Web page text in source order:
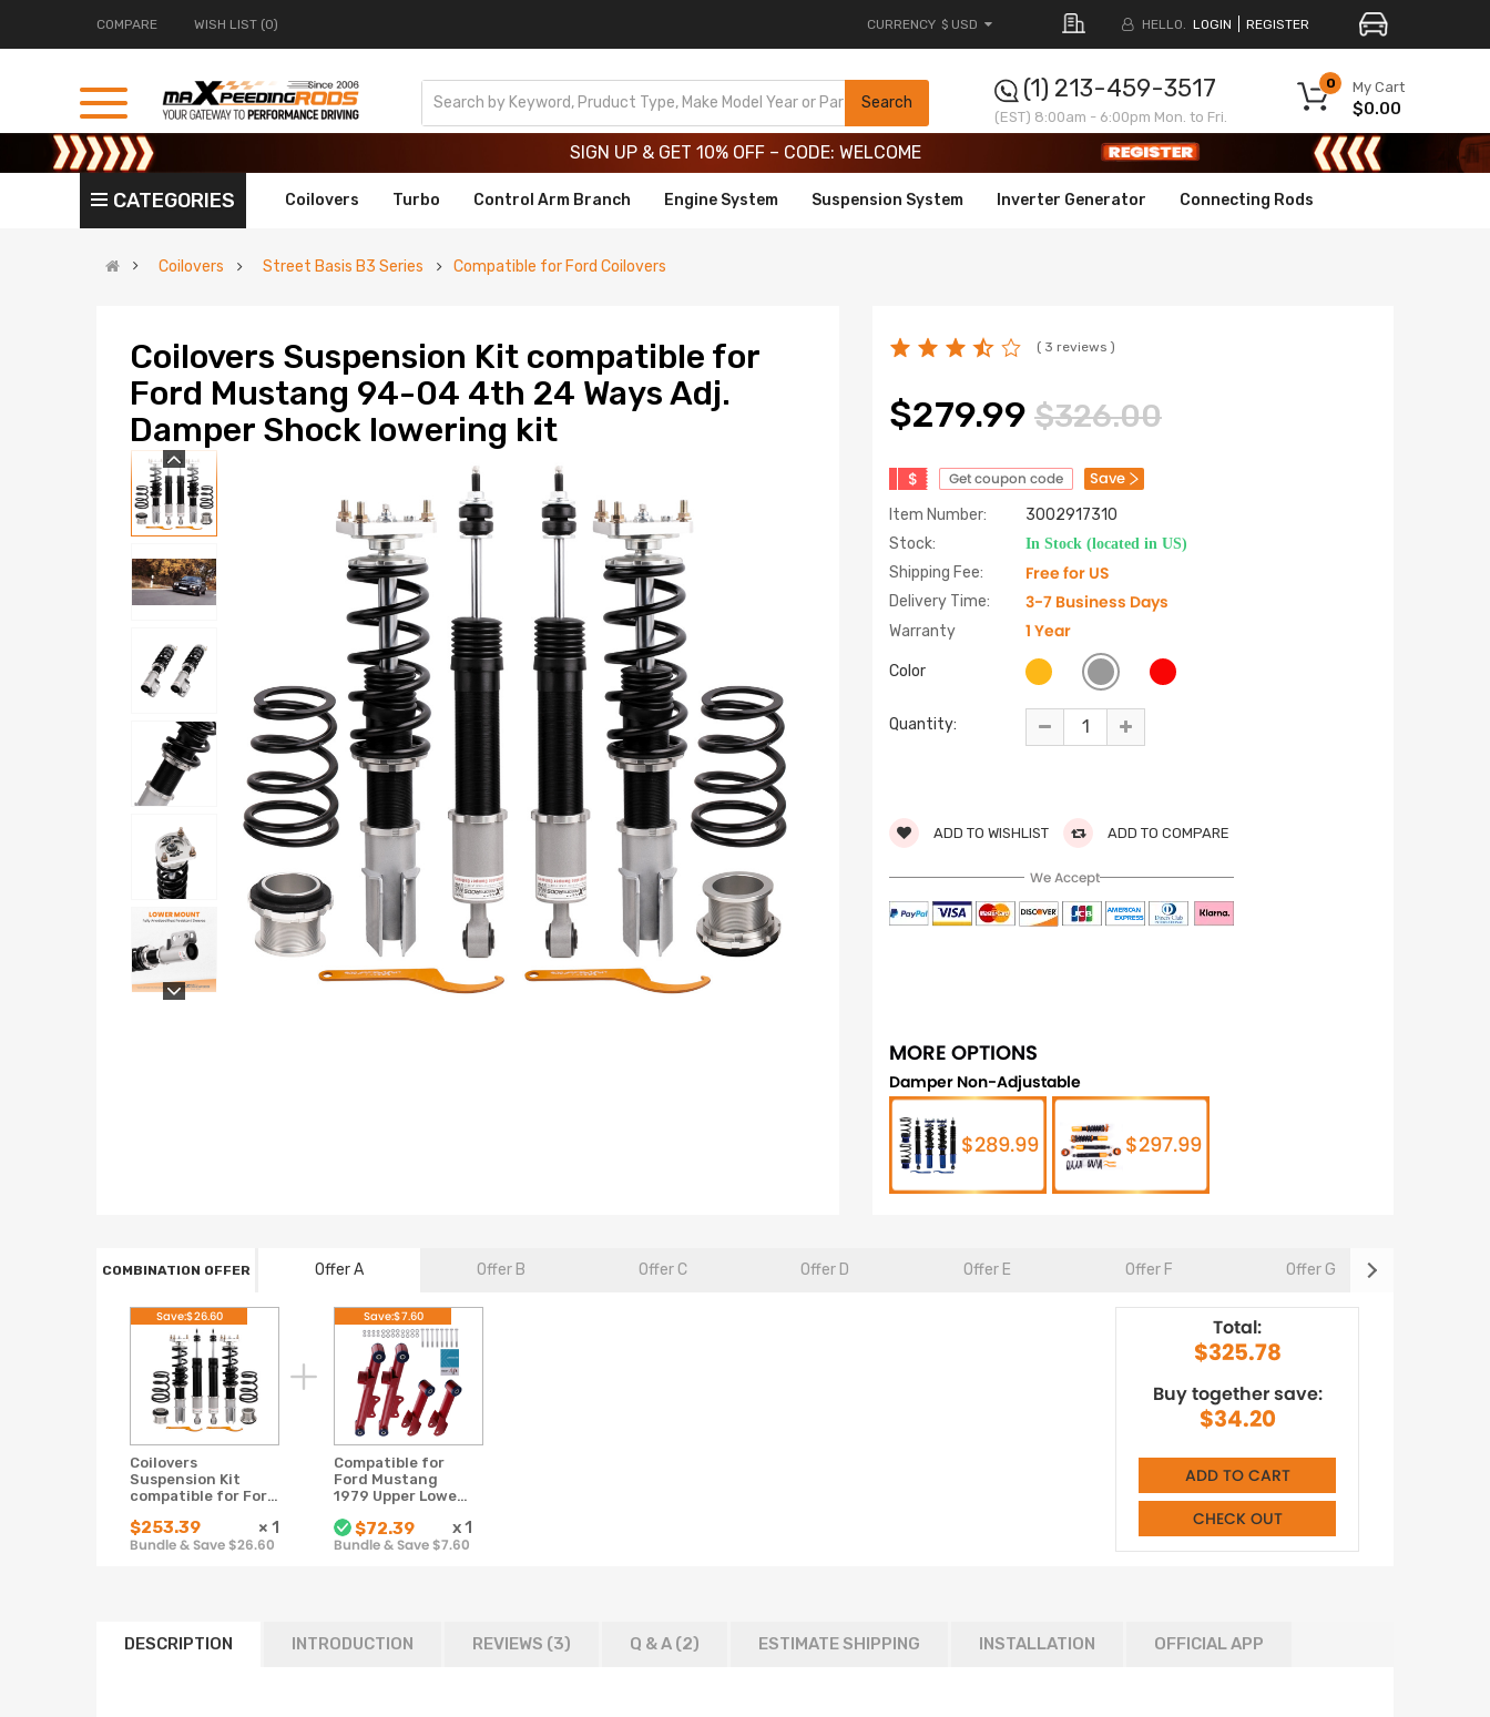
COMPARE WISH LIST (0) CURRENCY $ USD HELLO. LOGIN REGISTER
Search
My Cart
0
$0.00
(1) 213-459-3517
(EST) 8:00am - 6:00pm Mon. to Fri.
Limited-Time 20th Anniversary Savings – 9% OFF !
Limited-Time 20th Anniversary Savings – 9% OFF !
SIGN UP & GET 10% OFF – CODE: WELCOME
CATEGORIES Coilovers Turbo Control Arm Branch Engine System Suspension System Inverter Generator Connecting Rods
Coilovers Street Basis B3 Series Compatible for Ford Coilovers
Coilovers Suspension Kit compatible for
Ford Mustang 94-04 4th 24 Ways Adj.
Damper Shock lowering kit
( 3 reviews )
$279.99 $326.00
$ Get coupon code Save
Item Number:
3002917310
Stock:
In Stock (located in US)
Shipping Fee: Free for US
Delivery Time: 3-7 Business Days
Warranty 1 Year
Color
Quantity:
ADD TO WISHLIST ADD TO COMPARE
We Accept
MORE OPTIONS
Damper Non-Adjustable
$289.99 $297.99
COMBINATION OFFER Offer A Offer B Offer C Offer D Offer E Offer F Offer G
Coilovers
Suspension Kit
compatible for Ford
4th 24 Ways Adj.
Damper Shock
$253.39 × 1
Bundle & Save $26.60
Save:$26.60
Compatible for
Ford Mustang
1979 Upper Lower
Control Arms w/
bushing Bolt Nut
$72.39 x1
Bundle & Save $7.60
Save:$7.60 Total:
$325.78
Buy together save:
$34.20
ADD TO CART
CHECK OUT
DESCRIPTION INTRODUCTION REVIEWS (3) Q & A (2) ESTIMATE SHIPPING INSTALLATION OFFICIAL APP